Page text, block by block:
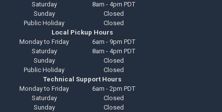
Saturday
8am - 4pm PDT
Sunday
Closed
Public Holiday
Closed
Local Pickup Hours
Monday to Friday
6am - 9pm PDT
Saturday
8am - 4pm PDT
Sunday
Closed
Public Holiday
Closed
Technical Support Hours
Monday to Friday
6am - 2pm PDT
Saturday
Closed
Sunday
Closed